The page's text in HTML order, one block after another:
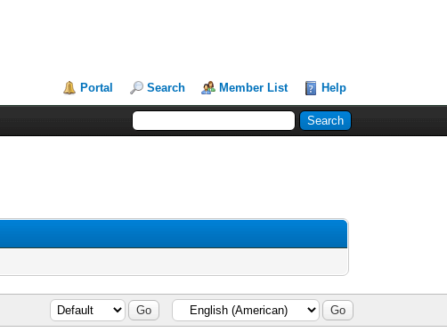
Portal Search Member List Help